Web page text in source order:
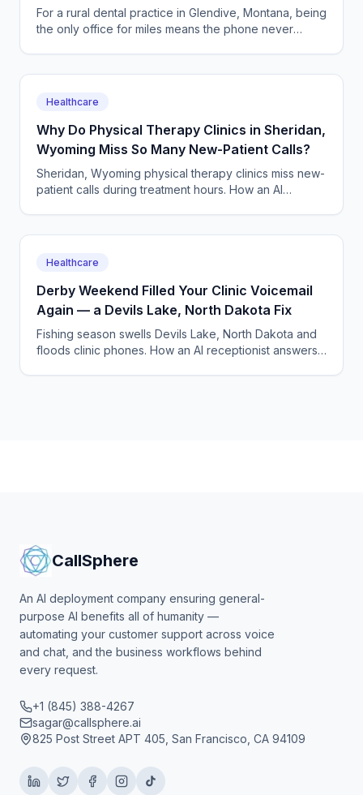
on Hold
For a rural dental practice in Glendive, Montana, being
the only office for miles means the phone never
Healthcare
Why Do Physical Therapy Clinics in Sheridan,
Wyoming Miss So Many New-Patient Calls?
Sheridan, Wyoming physical therapy clinics miss new-
patient calls during treatment hours. How an AI
Healthcare
Derby Weekend Filled Your Clinic Voicemail
Again — a Devils Lake, North Dakota Fix
Fishing season swells Devils Lake, North Dakota and
floods clinic phones. How an AI receptionist answers
CallSphere
An AI deployment company ensuring general-
purpose AI benefits all of humanity —
automating your customer support across voice
and chat, and the business workflows behind
every request.
+1 (845) 388-4267
sagar@callsphere.ai
825 Post Street APT 405, San Francisco, CA 94109